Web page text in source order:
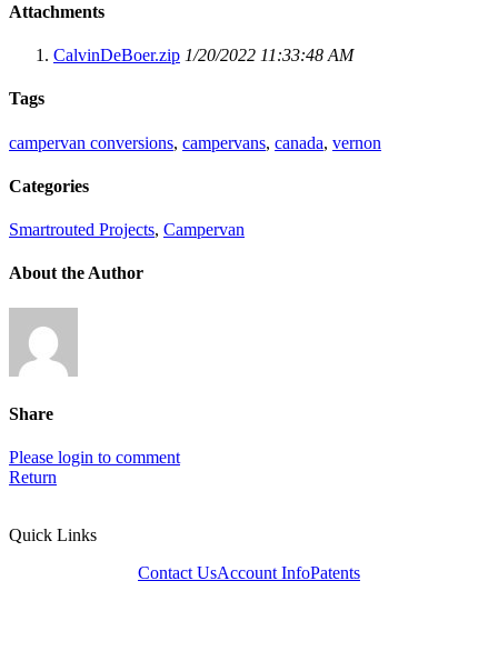
Attachments
CalvinDeBoer.zip 1/20/2022 11:33:48 AM
Tags
campervan conversions, campervans, canada, vernon
Categories
Smartrouted Projects, Campervan
About the Author
Share
Please login to comment
Return
Quick Links
Contact UsAccount InfoPatents